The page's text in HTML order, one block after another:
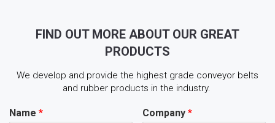
FIND OUT MORE ABOUT OUR GREAT
PRODUCTS
We develop and provide the highest grade conveyor belts
and rubber products in the industry.
Name * Company*